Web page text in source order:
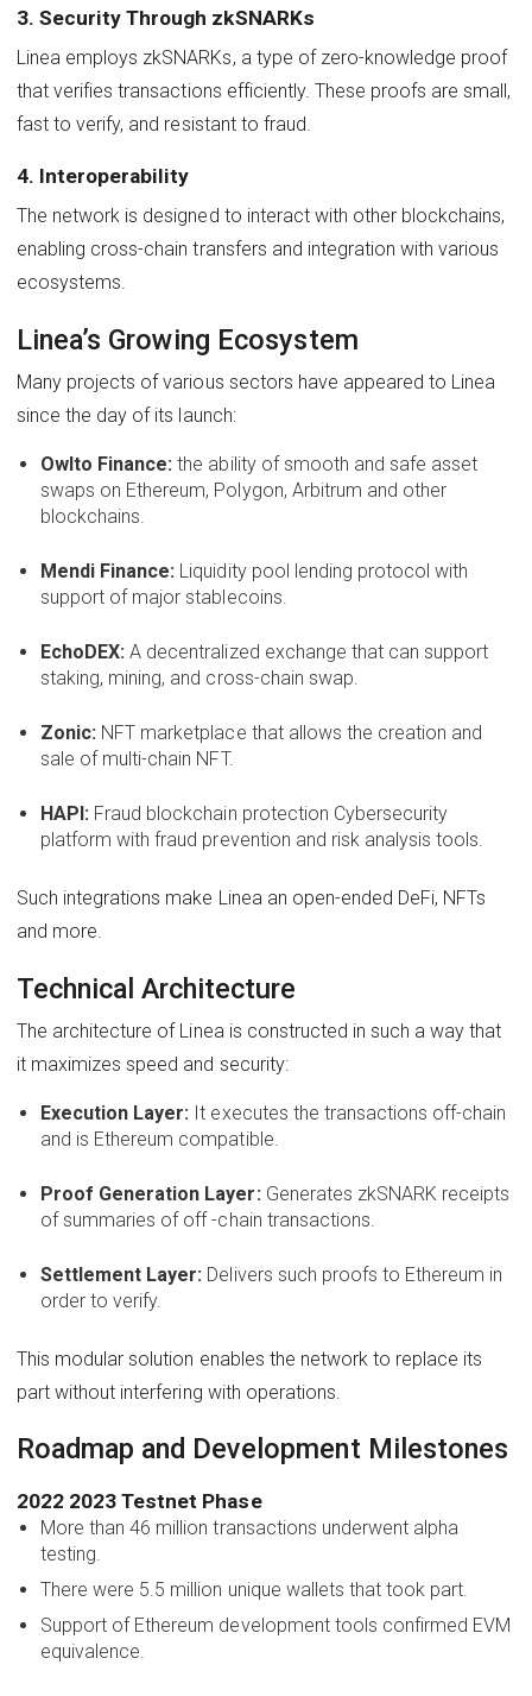
3. Security Through zkSNARKs
Linea employs zkSNARKs, a type of zero-knowledge proof
that verifies transactions efficiently. These proofs are small,
fast to verify, and resistant to fraud.
4. Interoperability
The network is designed to interact with other blockchains,
enabling cross-chain transfers and integration with various
ecosystems.
Linea’s Growing Ecosystem
Many projects of various sectors have appeared to Linea
since the day of its launch:
Owlto Finance: the ability of smooth and safe asset
swaps on Ethereum, Polygon, Arbitrum and other
blockchains.
Mendi Finance: Liquidity pool lending protocol with
support of major stablecoins.
EchoDEX: A decentralized exchange that can support
staking, mining, and cross-chain swap.
Zonic: NFT marketplace that allows the creation and
sale of multi-chain NFT.
HAPI: Fraud blockchain protection Cybersecurity
platform with fraud prevention and risk analysis tools.
Such integrations make Linea an open-ended DeFi, NFTs
and more.
Technical Architecture
The architecture of Linea is constructed in such a way that
it maximizes speed and security:
Execution Layer: It executes the transactions off-chain
and is Ethereum compatible.
Proof Generation Layer: Generates zkSNARK receipts
of summaries of off -chain transactions.
Settlement Layer: Delivers such proofs to Ethereum in
order to verify.
This modular solution enables the network to replace its
part without interfering with operations.
Roadmap and Development Milestones
2022 2023 Testnet Phase
More than 46 million transactions underwent alpha
testing.
There were 5.5 million unique wallets that took part.
Support of Ethereum development tools confirmed EVM
equivalence.